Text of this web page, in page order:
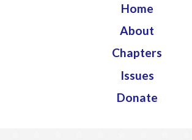
Home
About
Chapters
Issues
Donate